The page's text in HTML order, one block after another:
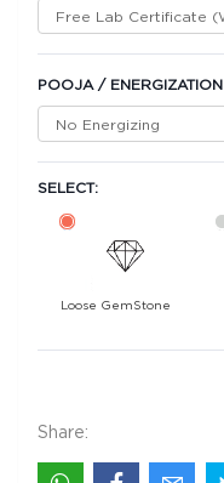
POOJA / ENERGIZATION
SELECT:
Loose GemStone
Share: